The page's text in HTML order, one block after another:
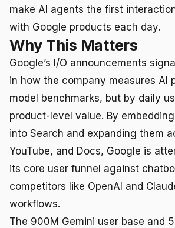
make AI agents the first
with Google products each day.
Why This Matters
Google’s I/O announcements
in how the company measures AI
model benchmarks, but by daily
product-level value. By
into Search and expanding them
YouTube, and Docs, Google is
its core user funnel against
competitors like OpenAI and
workflows.
The 900M Gemini user base and